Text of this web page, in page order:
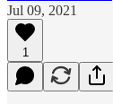
Jul 09, 2021
1